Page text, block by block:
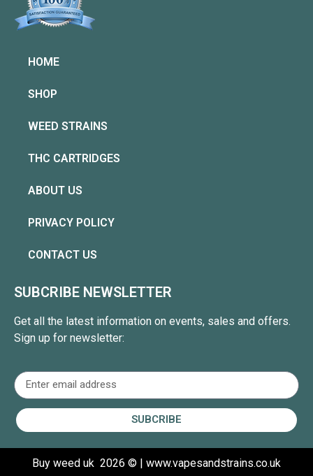
HOME
SHOP
WEED STRAINS
THC CARTRIDGES
ABOUT US
PRIVACY POLICY
CONTACT US
SUBCRIBE NEWSLETTER
Get all the latest information on events, sales and offers.
Sign up for newsletter:
SUBCRIBE
Buy weed uk 2026 © | www.vapesandstrains.co.uk